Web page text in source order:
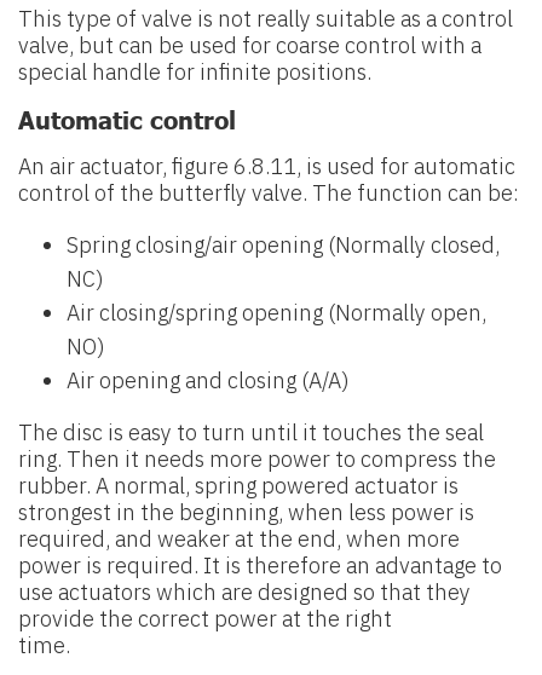
This type of valve is not really suitable as a control
valve, but can be used for coarse control with a
special handle for infinite positions.
Automatic control
An air actuator, figure 6.8.11, is used for automatic
control of the butterfly valve. The function can be:
Spring closing/air opening (Normally closed,
NC)
Air closing/spring opening (Normally open,
NO)
Air opening and closing (A/A)
The disc is easy to turn until it touches the seal
ring. Then it needs more power to compress the
rubber. A normal, spring powered actuator is
strongest in the beginning, when less power is
required, and weaker at the end, when more
power is required. It is therefore an advantage to
use actuators which are designed so that they
provide the correct power at the right
time.